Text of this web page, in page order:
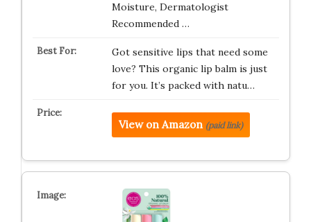
Moisture, Dermatologist
Recommended …
Got sensitive lips that need some
love? This organic lip balm is just
for you. It’s packed with natu…
View on Amazon (paid link)